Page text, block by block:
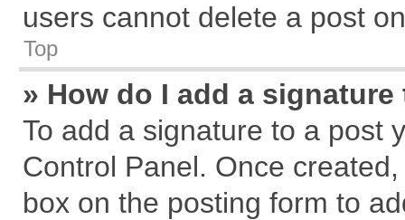
users cannot delete a post
Top
» How do I add a
To add a signature to a post
Control Panel. Once
box on the posting form to